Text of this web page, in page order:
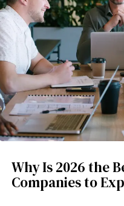
Why Is 2026 the
Companies to